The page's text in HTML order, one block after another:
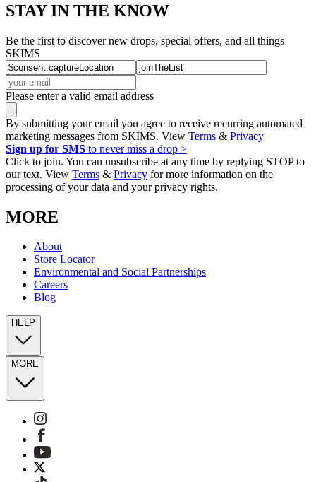
STAY IN THE KNOW
Be the first to discover new drops, special offers, and all things
SKIMS
Please enter a valid email address
By submitting your email you agree to receive recurring automated
marketing messages from SKIMS. View Terms & Privacy
Sign up for SMS to never miss a drop >
Click to join. You can unsubscribe at any time by replying STOP to
our text. View Terms & Privacy for more information on the
processing of your data and your privacy rights.
MORE
About
Store Locator
Environmental and Social Partnerships
Careers
Blog
HELP
MORE